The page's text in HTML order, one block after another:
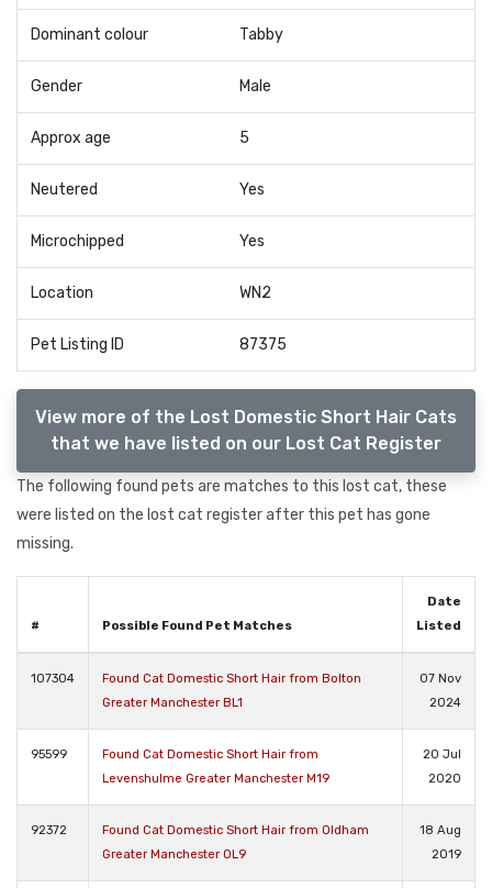
Dominant colour Tabby
Gender Male
Approx age 5
Neutered Yes
Microchipped Yes
Location WN2
Pet Listing ID 87375
View more of the Lost Domestic Short Hair Cats
that we have listed on our Lost Cat Register
The following found pets are matches to this lost cat, these
were listed on the lost cat register after this pet has gone
missing.
# Possible Found Pet Matches
Date
Listed
107304
Found Cat Domestic Short Hair from Bolton
Greater Manchester BL1
07 Nov
2024
95599
Found Cat Domestic Short Hair from
Levenshulme Greater Manchester M19
20 Jul
2020
92372
Found Cat Domestic Short Hair from Oldham
Greater Manchester OL9
18 Aug
2019